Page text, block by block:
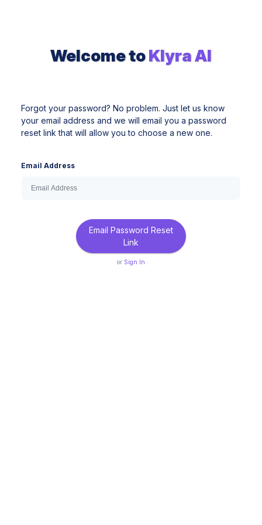
Welcome toKlyra AI
Forgot your password? No problem. Just let us know
your email address and we will email you a password
reset link that will allow you to choose a new one.
Email Address
Email Password Reset
Link
or Sign In